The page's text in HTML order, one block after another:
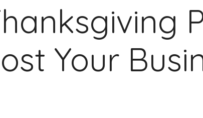
Your